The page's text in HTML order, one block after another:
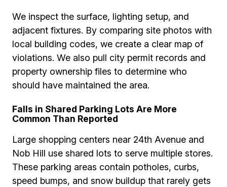
We inspect the surface, lighting setup, and
adjacent fixtures. By comparing site photos with
local building codes, we create a clear map of
violations. We also pull city permit records and
property ownership files to determine who
should have maintained the area.
Falls in Shared Parking Lots Are More
Common Than Reported
Large shopping centers near 24th Avenue and
Nob Hill use shared lots to serve multiple stores.
These parking areas contain potholes, curbs,
speed bumps, and snow buildup that rarely gets